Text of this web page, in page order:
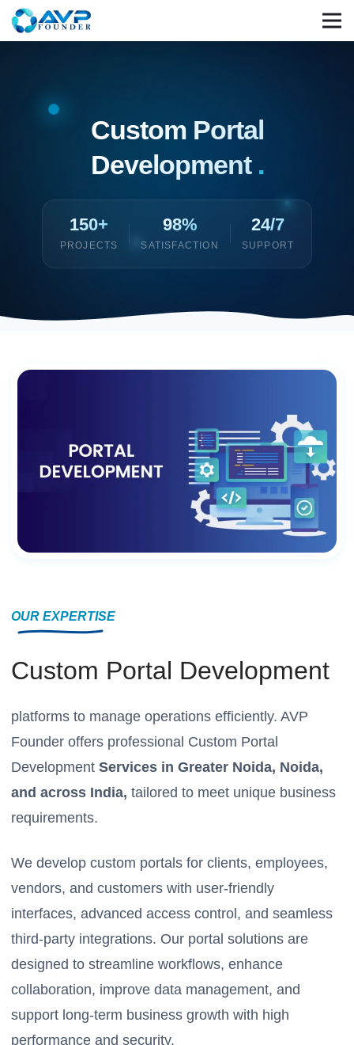
Custom Portal
Development .
150+
PROJECTS
98%
SATISFACTION
24/7
SUPPORT
OUR EXPERTISE
Custom Portal Development
platforms to manage operations efficiently. AVP
Founder offers professional Custom Portal
Development Services in Greater Noida, Noida,
and across India, tailored to meet unique business
requirements.
We develop custom portals for clients, employees,
vendors, and customers with user-friendly
interfaces, advanced access control, and seamless
third-party integrations. Our portal solutions are
designed to streamline workflows, enhance
collaboration, improve data management, and
support long-term business growth with high
performance and security.